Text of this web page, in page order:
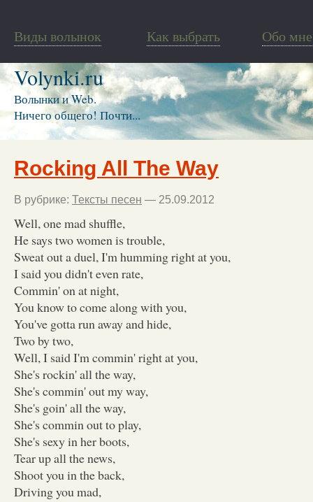
Виды волынок Как выбрать Обо мне
Volynki.ru
Волынки и Web.
Ничего общего! Почти...
Rocking All The Way
В рубрике: Тексты песен — 25.09.2012
Well, one mad shuffle,
He says two women is trouble,
Sweat out a duel, I'm humming right at you,
I said you didn't even rate,
Commin' on at night,
You know to come along with you,
You've gotta run away and hide,
Two by two,
Well, I said I'm commin' right at you,
She's rockin' all the way,
She's commin' out my way,
She's goin' all the way,
She's commin out to play,
She's sexy in her boots,
Tear up all the news,
Shoot you in the back,
Driving you mad,